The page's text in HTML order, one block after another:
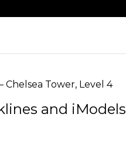
Chelsea Tower, Level 4
and iModels